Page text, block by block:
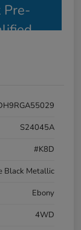
Pre-
S24045A
#K8D
Black Metallic
Ebony
4WD